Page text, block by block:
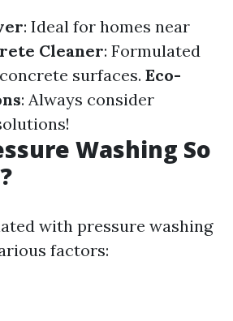
: Ideal for homes near
Cleaner: Formulated
surfaces. Eco-
: Always consider
Washing So
with pressure washing
factors: